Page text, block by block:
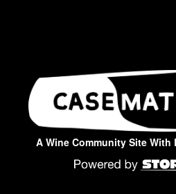
A Wine Community Site With